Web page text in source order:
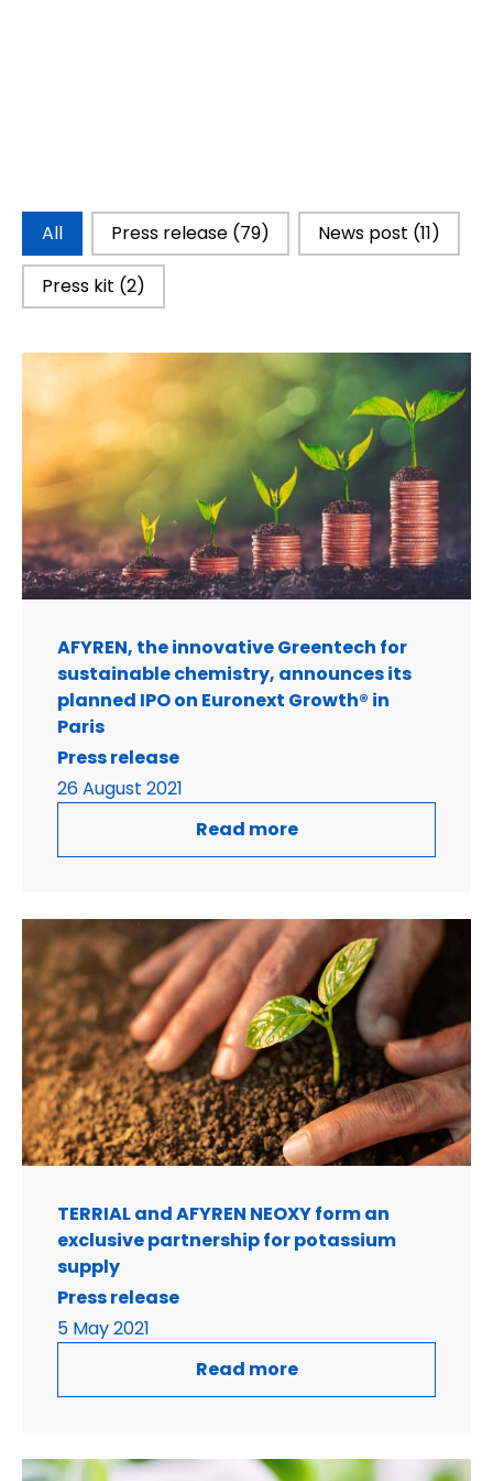
Catégorie d'actualités
All Press release (79) News post (11)
Press kit (2)
AFYREN, the innovative Greentech for
sustainable chemistry, announces its
planned IPO on Euronext Growth® in
Paris
Press release
26 August 2021
Read more
TERRIAL and AFYREN NEOXY form an
exclusive partnership for potassium
supply
Press release
5 May 2021
Read more